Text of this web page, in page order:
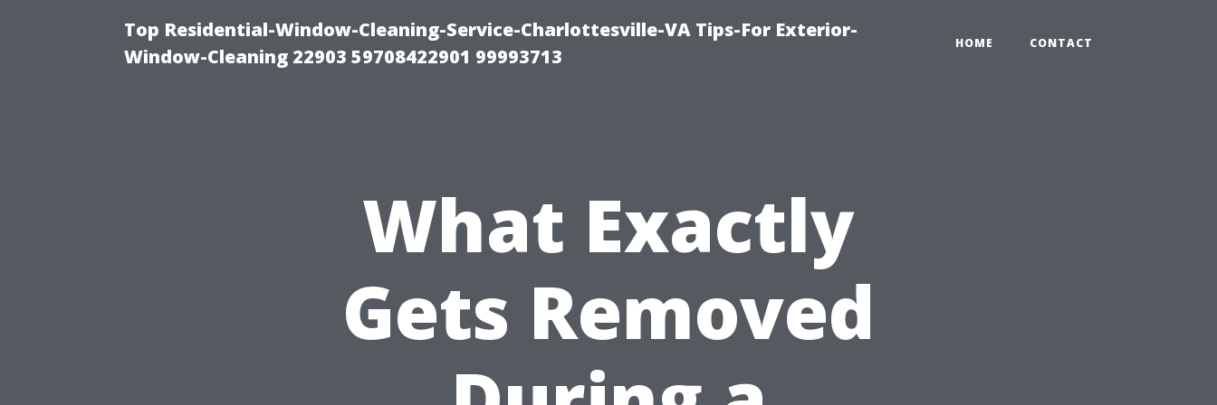
Top Residential-Window-Cleaning-Service-Charlottesville-VA Tips-For Exterior-
Window-Cleaning 22903 59708422901 99993713
HOME CONTACT
What Exactly
Gets Removed